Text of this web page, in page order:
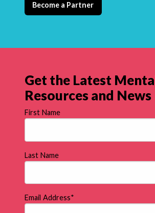
Become a Partner
Get the Latest
Resources and News
First Name
Last Name
Email Address*